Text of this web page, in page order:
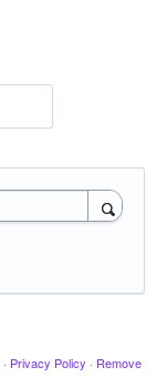
· Privacy Policy · Remove